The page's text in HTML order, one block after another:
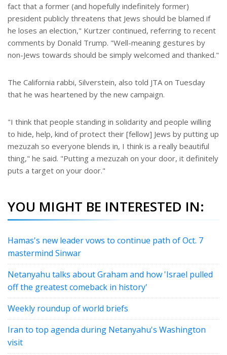
fact that a former (and hopefully indefinitely former)
president publicly threatens that Jews should be blamed if
he loses an election," Kurtzer continued, referring to recent
comments by Donald Trump. "Well-meaning gestures by
non-Jews towards should be simply welcomed and thanked."
The California rabbi, Silverstein, also told JTA on Tuesday
that he was heartened by the new campaign.
"I think that people standing in solidarity and people willing
to hide, help, kind of protect their [fellow] Jews by putting up
mezuzah so everyone blends in, I think is a really beautiful
thing," he said. "Putting a mezuzah on your door, it definitely
puts a target on your door."
YOU MIGHT BE INTERESTED IN:
Hamas's new leader vows to continue path of Oct. 7
mastermind Sinwar
Netanyahu talks about Graham and how 'Israel pulled
off the greatest comeback in history'
Weekly roundup of world briefs
Iran to top agenda during Netanyahu's Washington
visit